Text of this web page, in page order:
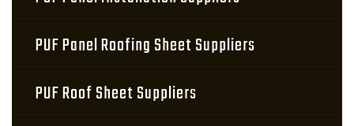
PUF Panel Roofing Sheet Suppliers
PUF Roof Sheet Suppliers